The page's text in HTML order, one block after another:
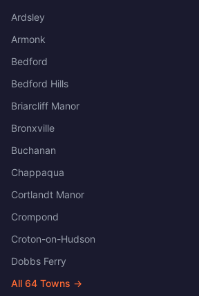
Ardsley
Armonk
Bedford
Bedford Hills
Briarcliff Manor
Bronxville
Buchanan
Chappaqua
Cortlandt Manor
Crompond
Croton-on-Hudson
Dobbs Ferry
All 64 Towns →